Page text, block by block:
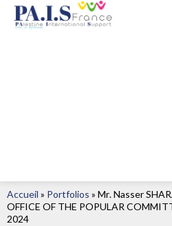
Accueil » Portfolios » Mr. Nasser
OFFICE OF THE POPULAR
2024